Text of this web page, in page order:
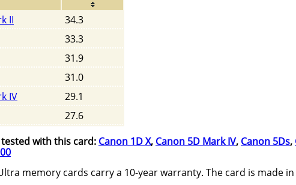
II
34.3
33.3
31.9
31.0
IV
29.1
27.6
tested with this card: Canon 1D X, Canon 5D Mark IV, Canon 5Ds,
memory cards carry a 10-year warranty. The card is made in